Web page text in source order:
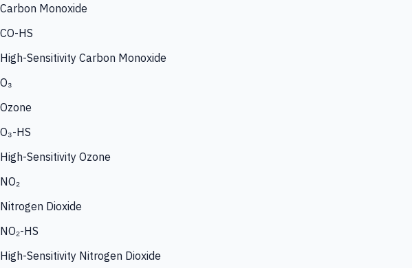
Carbon Monoxide
CO-HS
High-Sensitivity Carbon Monoxide
O₃
Ozone
O₃-HS
High-Sensitivity Ozone
NO₂
Nitrogen Dioxide
NO₂-HS
High-Sensitivity Nitrogen Dioxide